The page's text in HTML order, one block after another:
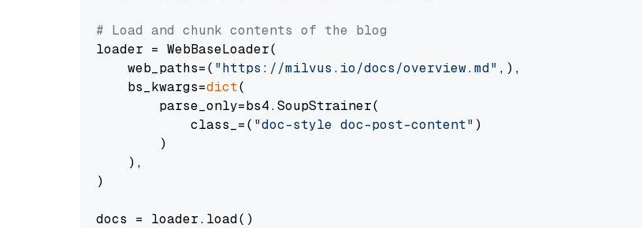
# Load and chunk contents of the blog
loader = WebBaseLoader(
    web_paths=(
"https://milvus.io/docs/overview.md" ,),
    bs_kwargs=
dict(
        parse_only=bs4.SoupStrainer(
            class_=(
"doc-style doc-post-content" )
        )
    ),
)
docs = loader.load()